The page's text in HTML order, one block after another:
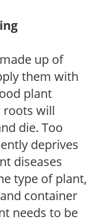
up of
them with
plant
roots will
die. Too
deprives
diseases
type of plant,
container
needs to be